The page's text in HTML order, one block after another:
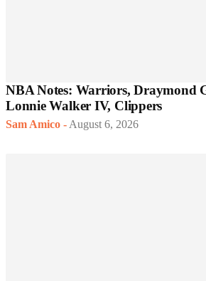
NBA Notes: Warriors, Draymond
Lonnie Walker IV, Clippers
Sam Amico - August 6, 2026